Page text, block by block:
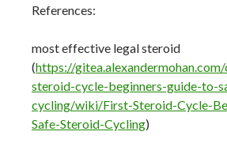
References:
most effective legal steroid
(https://
steroid-cycle-beginners-guide-to-
cycling/wiki/First-Steroid-Cycle-
Safe-Steroid-Cycling)